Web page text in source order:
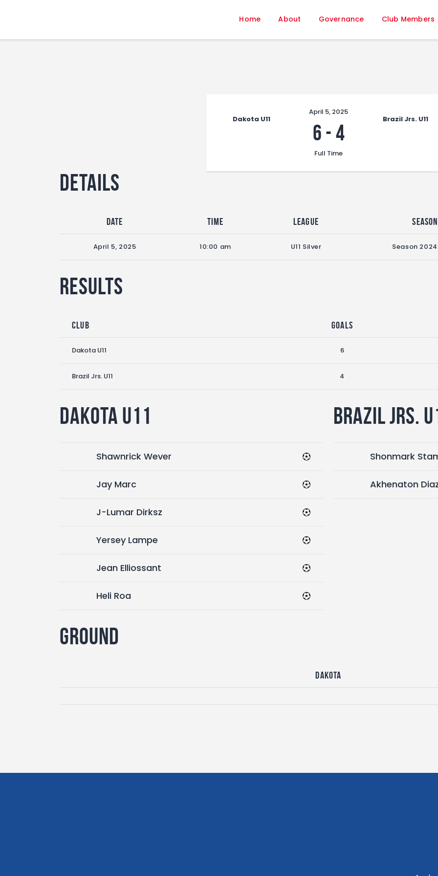
Home About Governance Club Members
About
Governance
FIFA+
Dakota U11 Brazil Jrs. U11
April 5, 2025
6 - 4
Full Time
Details
Date Time League Season
April 5, 2025 10:00 am U11 Silver Season
Results
Club Goals
Dakota U11 6
Brazil Jrs. U11 4
Dakota U11
Shawnrick Wever
Jay Marc
J-Lumar Dirksz
Yersey Lampe
Jean Elliossant
Heli Roa
Brazil Jrs.
Shonmark
Akhenaton
Ground
Dakota